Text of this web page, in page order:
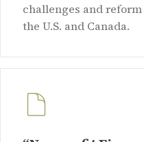
challenges and
the U.S. and Canada.